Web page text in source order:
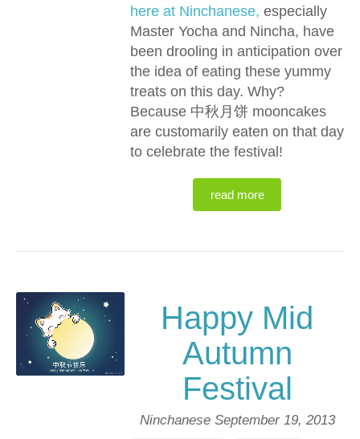
here at Ninchanese, especially
Master Yocha and Nincha, have
been drooling in anticipation over
the idea of eating these yummy
treats on this day. Why?
Because 中秋月饼 mooncakes
are customarily eaten on that day
to celebrate the festival!
read more
Happy Mid
Autumn
Festival
Ninchanese September 19, 2013